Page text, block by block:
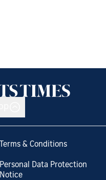
Terms & Conditions
Personal Data Protection
Notice